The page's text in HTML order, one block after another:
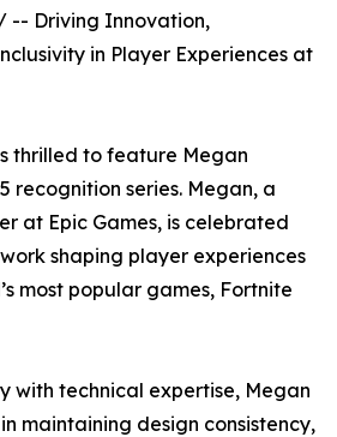
-- Driving Innovation,
in Player Experiences at
thrilled to feature Megan
recognition series. Megan, a
at Epic Games, is celebrated
shaping player experiences
most popular games, Fortnite
with technical expertise, Megan
maintaining design consistency,